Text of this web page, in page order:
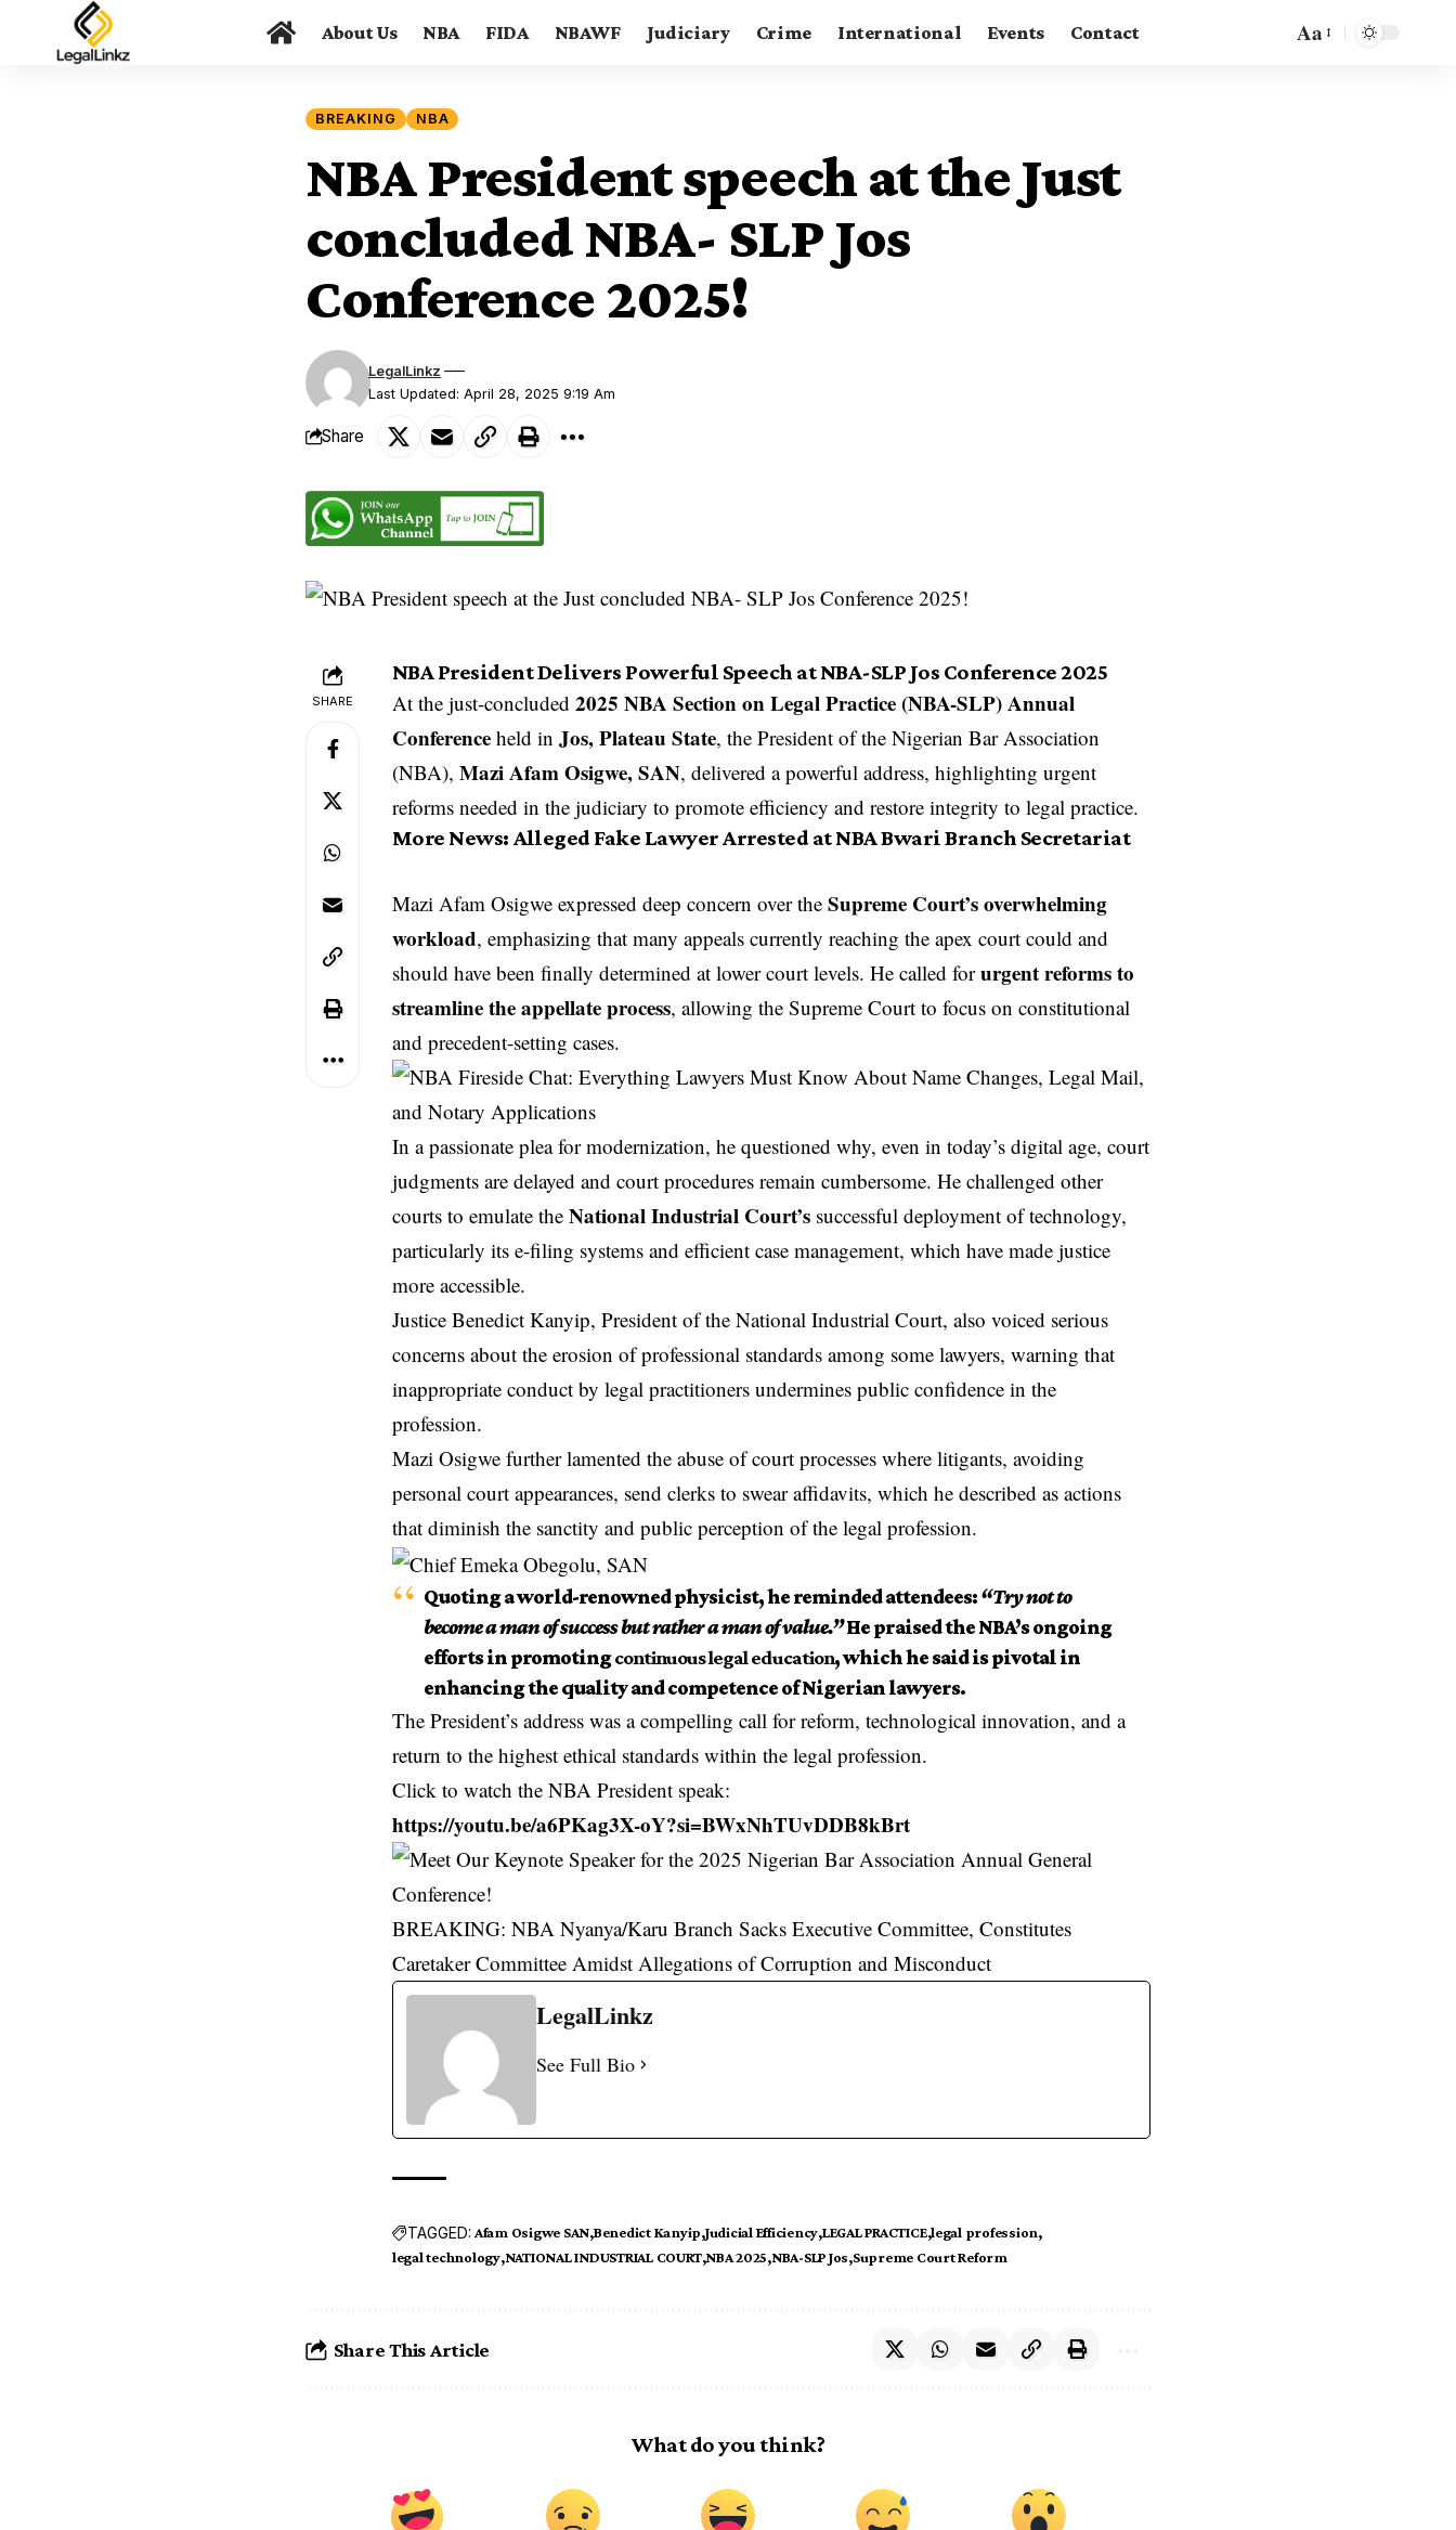
About Us NBA FIDA NBAWF Judiciary Crime International Events Contact Aa
BREAKING NBA
NBA President speech at the Just
concluded NBA- SLP Jos
Conference 2025!
Last Updated: April 28, 2025 9:19 Am
LegalLinkz
Share
SHARE
NBA President Delivers Powerful Speech at NBA-SLP Jos Conference 2025
At the just-concluded 2025 NBA Section on Legal Practice (NBA-SLP) Annual
Conference held in Jos, Plateau State, the President of the Nigerian Bar Association
(NBA), Mazi Afam Osigwe, SAN, delivered a powerful address, highlighting urgent
reforms needed in the judiciary to promote efficiency and restore integrity to legal practice.
More News: Alleged Fake Lawyer Arrested at NBA Bwari Branch Secretariat
Mazi Afam Osigwe expressed deep concern over the Supreme Court’s overwhelming
workload, emphasizing that many appeals currently reaching the apex court could and
should have been finally determined at lower court levels. He called forurgent reforms to
streamline the appellate process, allowing the Supreme Court to focus on constitutional
and precedent-setting cases.
In a passionate plea for modernization, he questioned why, even in today’s digital age, court
judgments are delayed and court procedures remain cumbersome. He challenged other
courts to emulate the National Industrial Court’s successful deployment of technology,
particularly its e-filing systems and efficient case management, which have made justice
more accessible.
Justice Benedict Kanyip, President of the National Industrial Court, also voiced serious
concerns about the erosion of professional standards among some lawyers, warning that
inappropriate conduct by legal practitioners undermines public confidence in the
profession.
Mazi Osigwe further lamented the abuse of court processes where litigants, avoiding
personal court appearances, send clerks to swear affidavits, which he described as actions
that diminish the sanctity and public perception of the legal profession.
Quoting a world-renowned physicist, he reminded attendees:“Try not to
become a man of success but rather a man of value.”He praised the NBA’s ongoing
efforts in promotingcontinuous legal education, which he said is pivotal in
enhancing the quality and competence of Nigerian lawyers.
The President’s address was a compelling call for reform, technological innovation, and a
return to the highest ethical standards within the legal profession.
Click to watch the NBA President speak:
https://youtu.be/a6PKag3X-oY?si=BWxNhTUvDDB8kBrt
BREAKING: NBA Nyanya/Karu Branch Sacks Executive Committee, Constitutes
Caretaker Committee Amidst Allegations of Corruption and Misconduct
LegalLinkz
See Full Bio
TAGGED: Afam Osigwe SAN Benedict Kanyip Judicial Efficiency LEGAL PRACTICE legal profession
legal technology NATIONAL INDUSTRIAL COURT NBA 2025 NBA-SLP Jos Supreme Court Reform
Share This Article
What do you think?